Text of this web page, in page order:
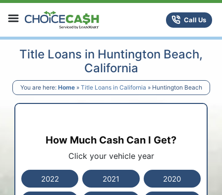
Skip to content
ChoiceCash Title LoansCall Us
Title Loans in Huntington Beach,
California
You are here: Home» Title Loans in California » Huntington Beach
How Much Cash Can I Get?
Click your vehicle year
2022 2021 2020